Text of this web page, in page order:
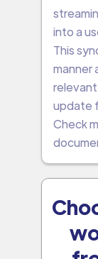
into a
This
manner
update
Check